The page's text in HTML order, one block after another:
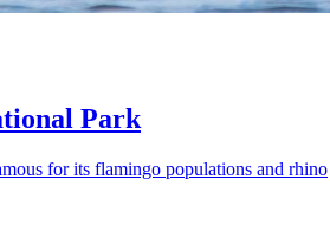
Park
for its flamingo populations and rhino